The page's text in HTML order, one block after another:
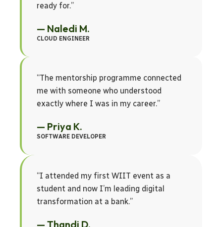
ready for.”
— Naledi M.
CLOUD ENGINEER
“The mentorship programme connected
me with someone who understood
exactly where I was in my career.”
— Priya K.
SOFTWARE DEVELOPER
“I attended my first WIIT event as a
student and now I’m leading digital
transformation at a bank.”
— Thandi D.